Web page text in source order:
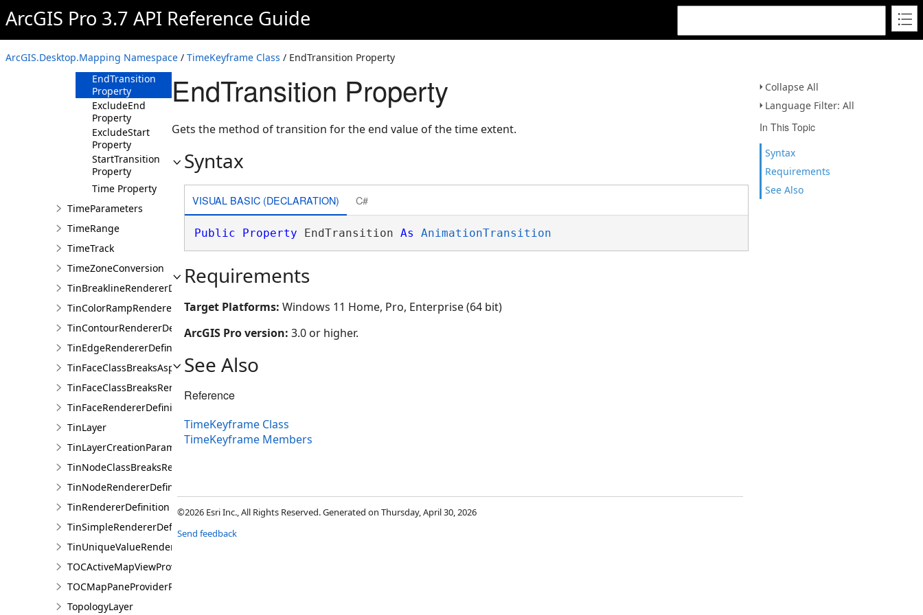
ArcGIS Pro 3.7 API Reference Guide
ArcGIS.Desktop.Mapping Namespace / TimeKeyframe Class / EndTransition Property
Collapse All
Language Filter: All
In This Topic
Syntax
Requirements
See Also
Overview
Members
Properties
EndTransition
Property
ExcludeEnd
Property
ExcludeStart
Property
StartTransition
Property
Time Property
TimeParameters
TimeRange
TimeTrack
TimeZoneConversion
TinBreaklineRendererDefinition
TinColorRampRendererDefinition
TinContourRendererDefinition
TinEdgeRendererDefintion
TinFaceClassBreaksAspectRendererDefinition
TinFaceClassBreaksRendererDefinition
TinFaceRendererDefinition
TinLayer
TinLayerCreationParams
TinNodeClassBreaksRendererDefinition
TinNodeRendererDefinition
TinRendererDefinition
TinSimpleRendererDefinition
TinUniqueValueRendererDefinition
TOCActiveMapViewProviderPane
TOCMapPaneProviderPane
TopologyLayer
EndTransition Property
Gets the method of transition for the end value of the time extent.
Syntax
VISUAL BASIC (DECLARATION) C#
Public Property EndTransition As AnimationTransition
Requirements
Target Platforms: Windows 11 Home, Pro, Enterprise (64 bit)
ArcGIS Pro version: 3.0 or higher.
See Also
Reference
TimeKeyframe Class
TimeKeyframe Members
©2026 Esri Inc., All Rights Reserved. Generated on Thursday, April 30, 2026
Send feedback